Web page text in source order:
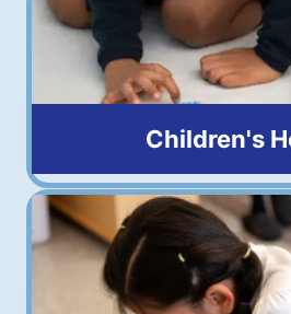
3 to 6 years
Children's